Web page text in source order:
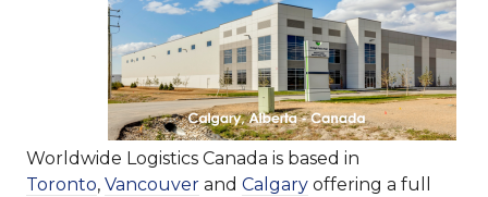
Worldwide Logistics Canada is based in
Toronto, Vancouver and Calgary offering a full